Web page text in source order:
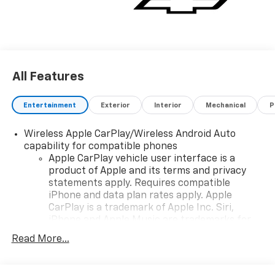
own this impressive 2026 Blazer LT!
All Features
Entertainment Exterior Interior Mechanical
Wireless Apple CarPlay/Wireless Android Auto
capability for compatible phones
Apple CarPlay vehicle user interface is a
product of Apple and its terms and privacy
statements apply. Requires compatible
iPhone and data plan rates apply. Apple
CarPlay is a trademark of Apple Inc. Siri,
countries.
Read More...